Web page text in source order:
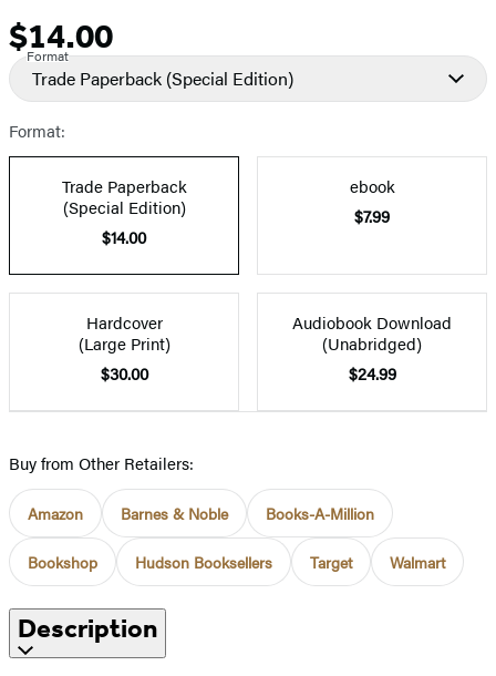
Price
$14.00
Format
Trade Paperback (Special Edition)
Format:
Trade Paperback
(Special Edition)
$14.00
ebook
$7.99
Hardcover
(Large Print)
$30.00
Audiobook Download
(Unabridged)
$24.99
Buy from Other Retailers:
Amazon Barnes & Noble Books-A-Million
Bookshop Hudson Booksellers Target Walmart
Description